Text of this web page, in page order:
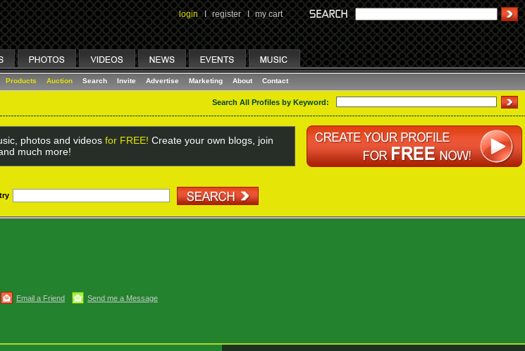
login I register I my cart
Products Auction Search Invite Advertise Marketing About Contact
Search All Profiles by Keyword:
photos and videos for FREE! Create your own blogs, join
much more!
Email a Friend Send me a Message